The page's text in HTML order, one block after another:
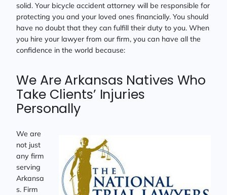
solid. Your bicycle accident attorney will be responsible for
protecting you and your loved ones financially. You should
have no doubt that they can fulfill their duty to you. When
you hire your lawyer from our firm, you can have all the
confidence in the world because:
We Are Arkansas Natives Who
Take Clients’ Injuries
Personally
We are
not just
any firm
serving
Arkansa
s. Firm